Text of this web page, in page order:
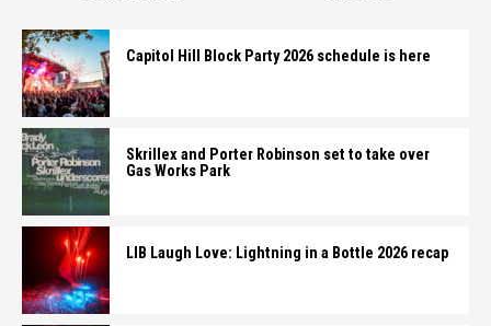
Capitol Hill Block Party 2026 schedule is here
Skrillex and Porter Robinson set to take over
Gas Works Park
LIB Laugh Love: Lightning in a Bottle 2026 recap